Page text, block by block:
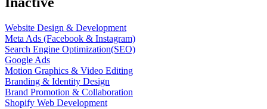
Website Design & Development
Meta Ads (Facebook & Instagram)
Search Engine Optimization(SEO)
Google Ads
Motion Graphics & Video Editing
Branding & Identity Design
Brand Promotion & Collaboration
Shopify Web Development